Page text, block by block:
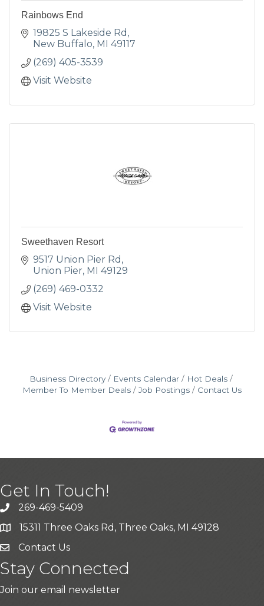
Rainbows End
19825 S Lakeside Rd
New Buffalo MI 49117
(269) 405-3539
Visit Website
Sweethaven Resort
9517 Union Pier Rd
Union Pier MI 49129
(269) 469-0332
Visit Website
Business Directory Events Calendar
Hot Deals
Member To Member Deals
Job Postings Contact Us
Get In Touch!
269-469-5409
15311 Three Oaks Rd, Three Oaks, MI 49128
Contact Us
Stay Connected
Join our email newsletter